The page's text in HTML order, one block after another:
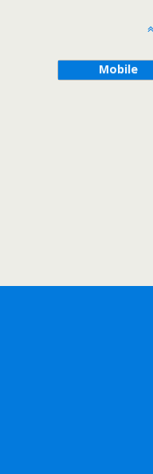
Mobile